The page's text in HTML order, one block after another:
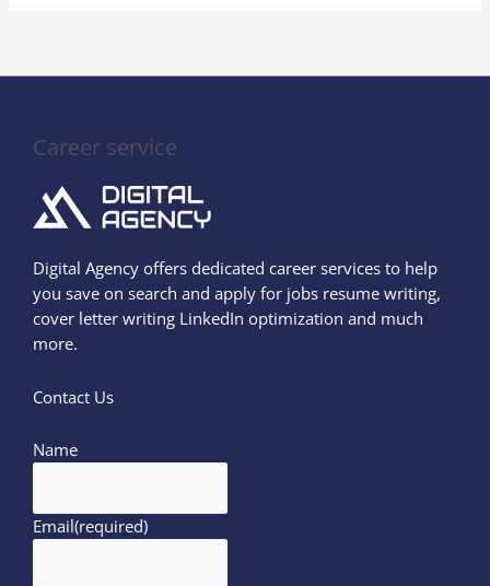
Career service
Digital Agency offers dedicated career services to help
you save on search and apply for jobs resume writing,
cover letter writing LinkedIn optimization and much
more.
Contact Us
Name
Email(required)